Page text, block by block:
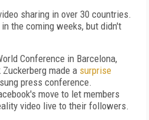
sharing in over 30 countries.
the coming weeks, but didn't
Conference in Barcelona,
Zuckerberg made a surprise
press conference.
move to let members
video live to their followers.